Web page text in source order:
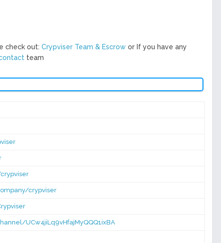
check out: Crypviser Team & Escrow or If you have any
team
crypviser
UCw4jiLq9vHfajMyQQQ1ixBA